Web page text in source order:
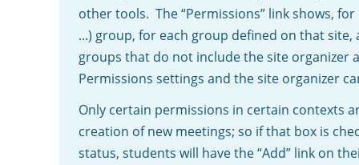
other tools. The “Permissions” link shows,
...) group, for each group defined on that
groups that do not include the site organizer
Permissions settings and the site organizer
Only certain permissions in certain contexts
creation of new meetings; so if that box is
status, students will have the “Add” link on